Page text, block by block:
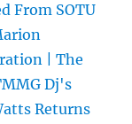
From SOTU
| The
Dj's
Returns